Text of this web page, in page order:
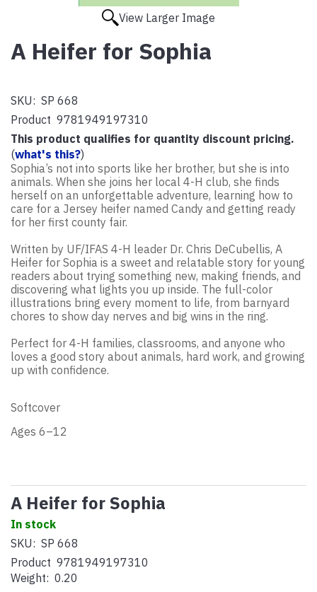
View Larger Image
A Heifer for Sophia
SKU: SP 668
Product 9781949197310
This product qualifies for quantity discount pricing.
(what's this?)
Sophia’s not into sports like her brother, but she is into
animals. When she joins her local 4-H club, she finds
herself on an unforgettable adventure, learning how to
care for a Jersey heifer named Candy and getting ready
for her first county fair.
Written by UF/IFAS 4-H leader Dr. Chris DeCubellis, A
Heifer for Sophia is a sweet and relatable story for young
readers about trying something new, making friends, and
discovering what lights you up inside. The full-color
illustrations bring every moment to life, from barnyard
chores to show day nerves and big wins in the ring.
Perfect for 4-H families, classrooms, and anyone who
loves a good story about animals, hard work, and growing
up with confidence.
Softcover
Ages 6–12
A Heifer for Sophia
In stock
SKU: SP 668
Product 9781949197310
Weight: 0.20